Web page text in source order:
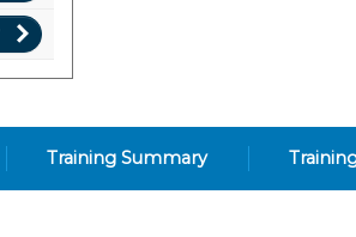
Training Summary